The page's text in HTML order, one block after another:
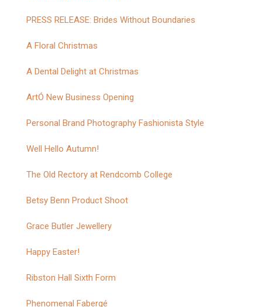
PRESS RELEASE: Brides Without Boundaries
A Floral Christmas
A Dental Delight at Christmas
ArtÓ New Business Opening
Personal Brand Photography Fashionista Style
Well Hello Autumn!
The Old Rectory at Rendcomb College
Betsy Benn Product Shoot
Grace Butler Jewellery
Happy Easter!
Ribston Hall Sixth Form
Phenomenal Fabergé